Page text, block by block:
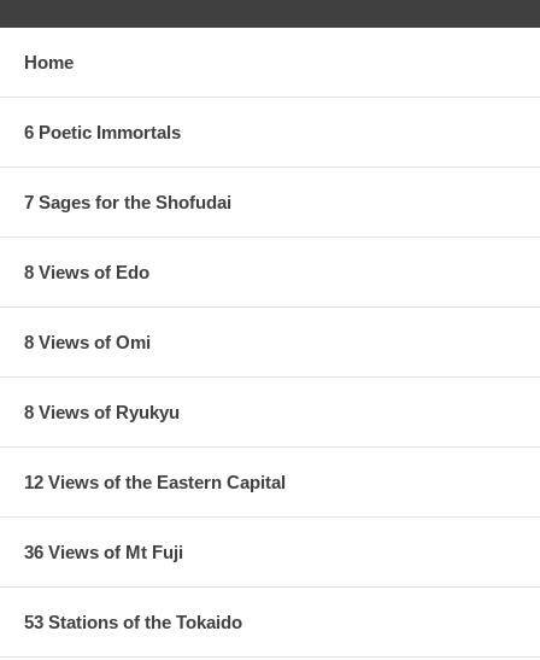
Home
6 Poetic Immortals
7 Sages for the Shofudai
8 Views of Edo
8 Views of Omi
8 Views of Ryukyu
12 Views of the Eastern Capital
36 Views of Mt Fuji
53 Stations of the Tokaido